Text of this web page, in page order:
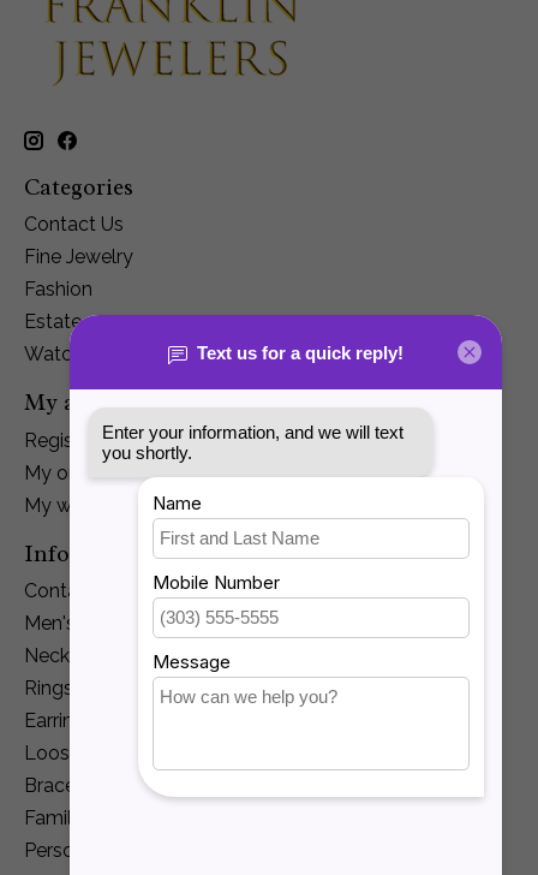
Categories
Contact Us
Fine Jewelry
Fashion
Estate
Watches
My account
Register
My orders
My wishlist
Information
Contact Us
Men's Jewelry
Necklaces and Pendants
Rings
Earrings
Loose Diamonds
Bracelets
Family Jewelry
Personalization